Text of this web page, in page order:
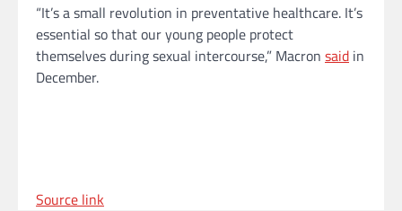
“It’s a small revolution in preventative healthcare. It’s
essential so that our young people protect
themselves during sexual intercourse,” Macron said in
December.
Source link